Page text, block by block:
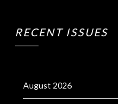
RECENT ISSUES
August 2026